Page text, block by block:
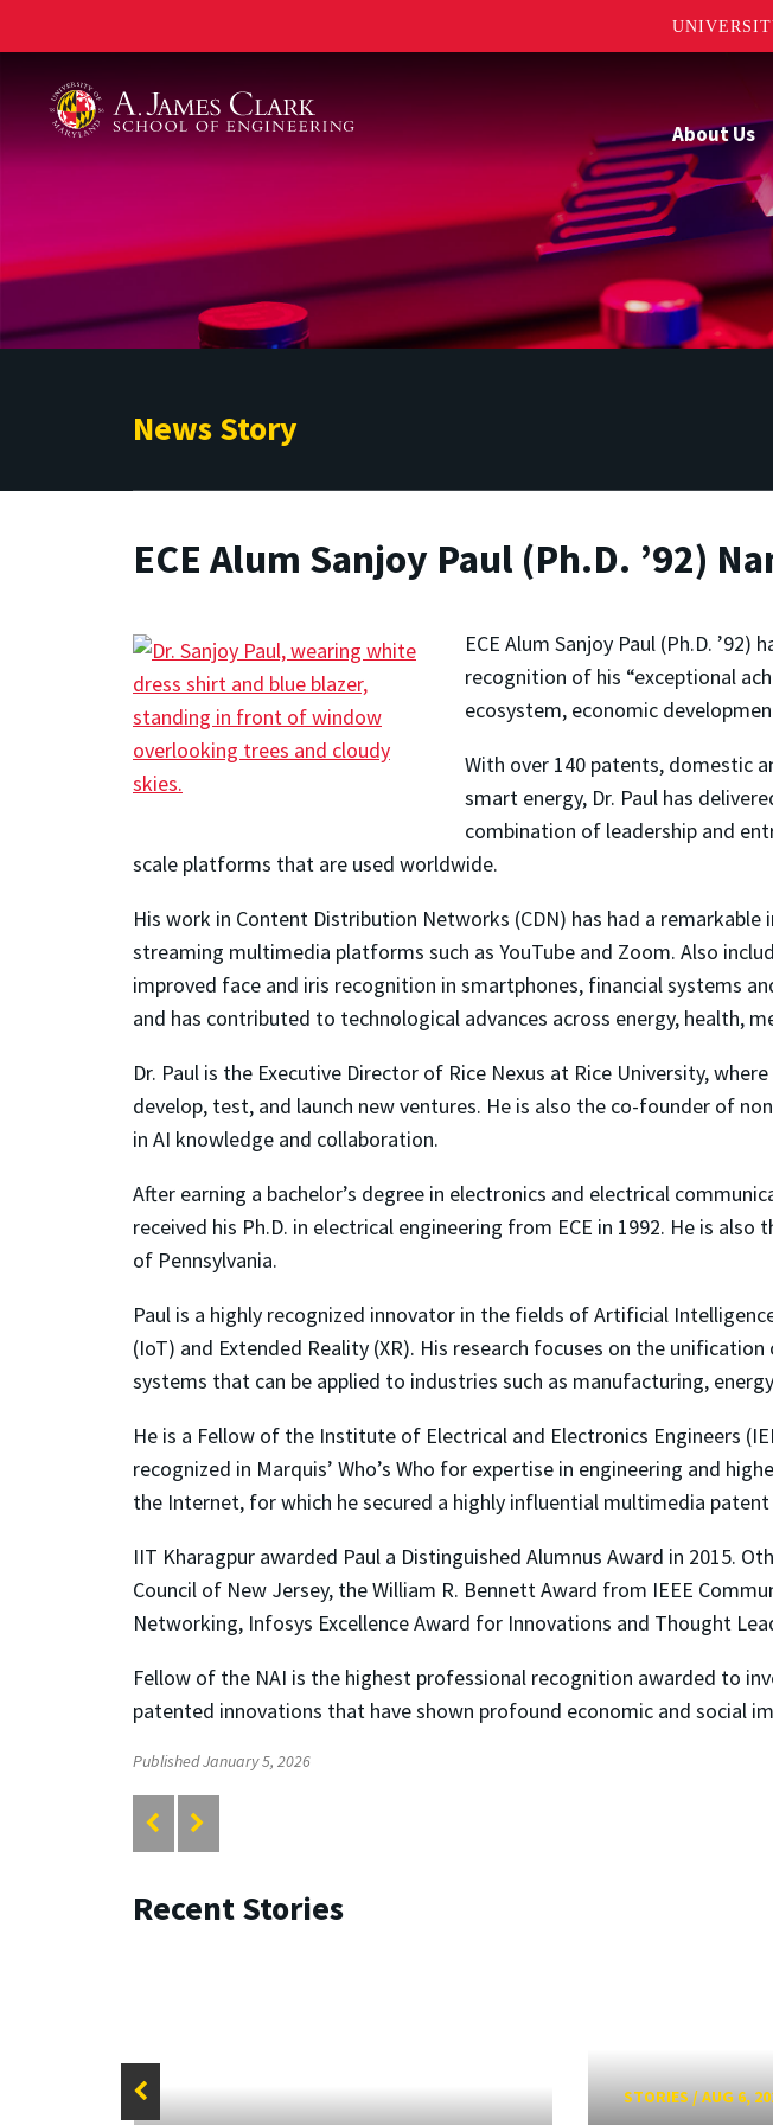
About Us
News Story
ECE Alum Sanjoy Paul (Ph.D. ’92)
ECE Alum Sanjoy Paul (Ph.D.
recognition of his “exceptional
ecosystem, economic
With over 140 patents, domestic
smart energy, Dr. Paul has
combination of leadership and
scale platforms that are used worldwide.
His work in Content Distribution Networks (CDN) has had a
streaming multimedia platforms such as YouTube and Zoom. Also
improved face and iris recognition in smartphones, financial systems
and has contributed to technological advances across energy, health,
Dr. Paul is the Executive Director of Rice Nexus at Rice University,
develop, test, and launch new ventures. He is also the co-founder of
in AI knowledge and collaboration.
After earning a bachelor’s degree in electronics and electrical
received his Ph.D. in electrical engineering from ECE in 1992. He is
of Pennsylvania.
Paul is a highly recognized innovator in the fields of Artificial
(IoT) and Extended Reality (XR). His research focuses on the
systems that can be applied to industries such as manufacturing,
He is a Fellow of the Institute of Electrical and Electronics Engineers
recognized in Marquis’ Who’s Who for expertise in engineering and
the Internet, for which he secured a highly influential multimedia
IIT Kharagpur awarded Paul a Distinguished Alumnus Award in 2015.
Council of New Jersey, the William R. Bennett Award from IEEE
Networking, Infosys Excellence Award for Innovations and Thought
Fellow of the NAI is the highest professional recognition awarded to
patented innovations that have shown profound economic and social
Published January 5, 2026
Recent Stories
STORIES/AUG 6,